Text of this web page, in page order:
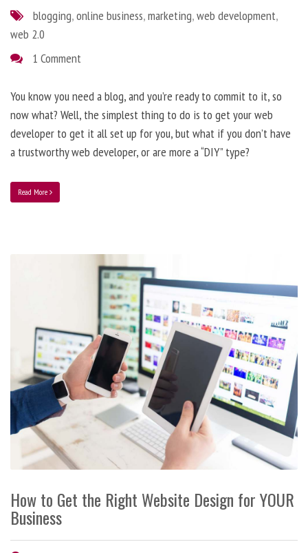
blogging,online business,marketing,web development,
web 2.0
1 Comment
You know you need a blog, and you’re ready to commit to it, so
now what? Well, the simplest thing to do is to get your web
developer to get it all set up for you, but what if you don’t have
a trustworthy web developer, or are more a “DIY” type?
Read More
How to Get the Right Website Design for YOUR
Business